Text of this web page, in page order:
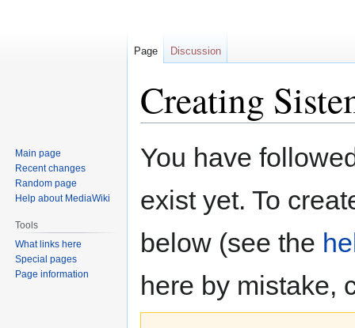
Creating
toto
You have
exist yet. To
below (see the
here by mistake,
Page Discussion
Main page
Recent changes
Random page
Help about MediaWiki
Tools
What links here
Special pages
Page information